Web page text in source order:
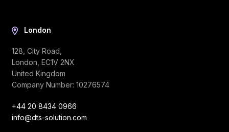
London
128, City Road,
London, EC1V 2NX
United Kingdom
Company Number: 10276574
+44 20 8434 0966
info@dts-solution.com